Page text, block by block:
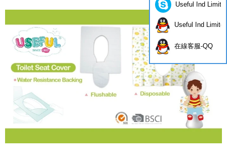
Useful Ind
Useful Ind Limited
在線客服-QQ